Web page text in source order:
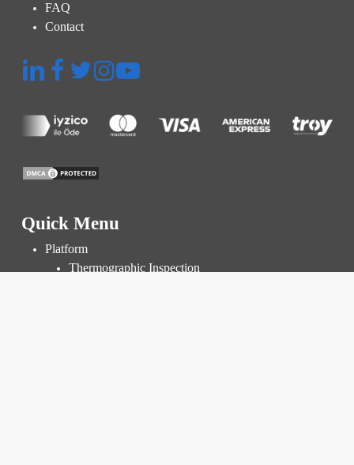
FAQ
Contact
Quick Menu
Platform
Thermographic Inspection